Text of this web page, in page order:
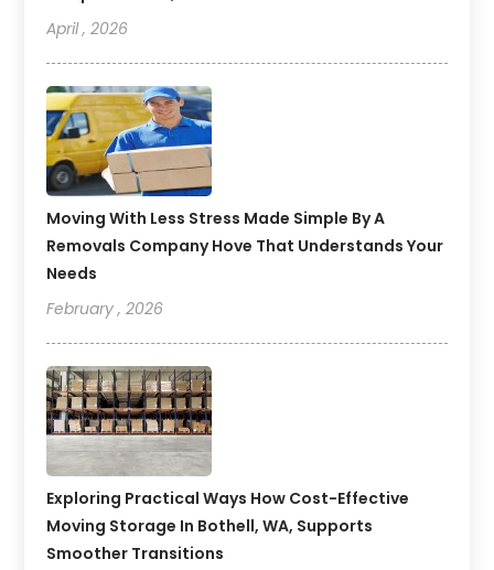
April , 2026
Moving With Less Stress Made Simple By A
Removals Company Hove That Understands Your
Needs
February , 2026
Exploring Practical Ways How Cost-Effective
Moving Storage In Bothell, WA, Supports
Smoother Transitions